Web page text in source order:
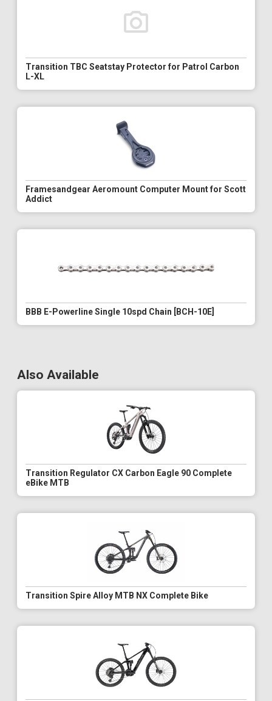
Transition TBC Seatstay Protector for Patrol Carbon
L-XL
Framesandgear Aeromount Computer Mount for Scott
Addict
BBB E-Powerline Single 10spd Chain [BCH-10E]
Also Available
Transition Regulator CX Carbon Eagle 90 Complete
eBike MTB
Transition Spire Alloy MTB NX Complete Bike